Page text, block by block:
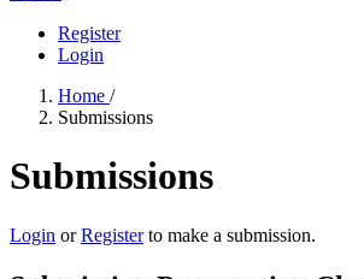
Register
Login
Home /
Submissions
Submissions
Login orRegisterto make a submission.